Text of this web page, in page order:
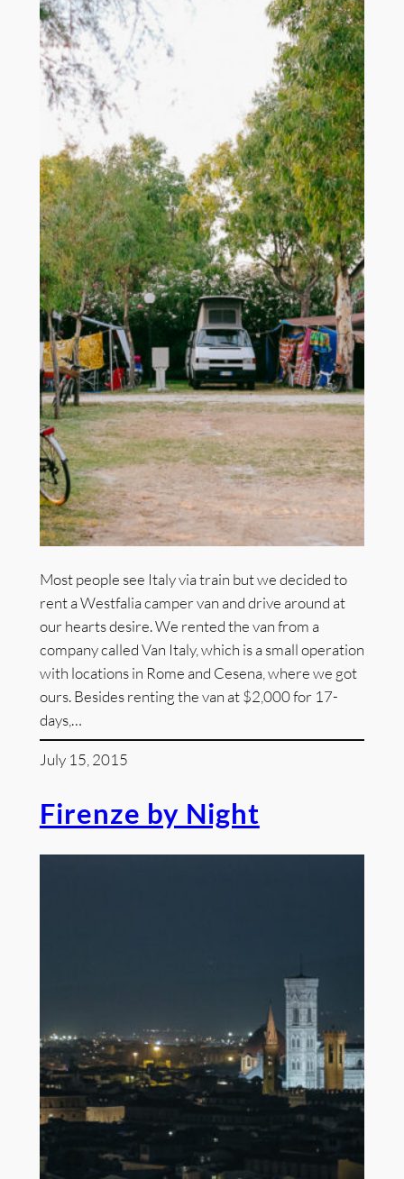
Most people see Italy via train but we decided to
rent a Westfalia camper van and drive around at
our hearts desire. We rented the van from a
company called Van Italy, which is a small operation
with locations in Rome and Cesena, where we got
ours. Besides renting the van at $2,000 for 17-
days,…
July 15, 2015
Firenze by Night